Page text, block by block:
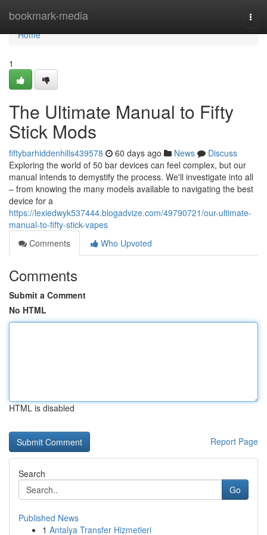
bookmark-media
Home
Home
1
The Ultimate Manual to Fifty
Stick Mods
fiftybarhiddenhills439578 60 days ago News
Discuss
Exploring the world of 50 bar devices can feel complex, but our
manual intends to demystify the process. We'll investigate into all
– from knowing the many models available to navigating the best
device for a
https://lexiedwyk537444.blogadvize.com/49790721/our-ultimate-
manual-to-fifty-stick-vapes
Comments
Who Upvoted
Comments
Submit a Comment
No HTML
HTML is disabled
Report Page
Search
Go
Published News
1 Antalya Transfer Hizmetleri